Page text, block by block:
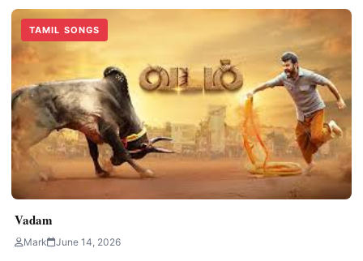
TAMIL SONGS
Vadam
Mark June 14, 2026